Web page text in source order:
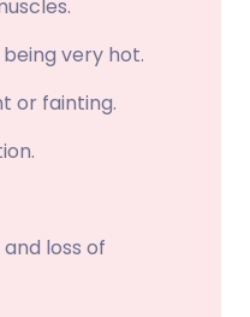
very hot.
or fainting.
loss of